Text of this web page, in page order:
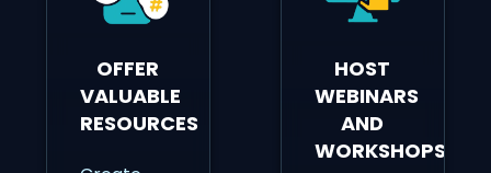
OFFER
VALUABLE
RESOURCES
HOST
WEBINARS
AND
WORKSHOPS